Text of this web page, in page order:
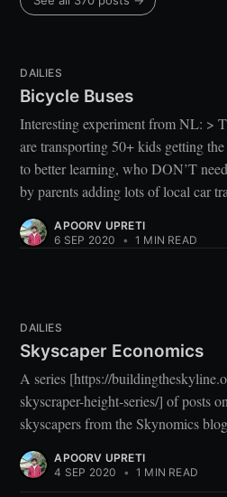
DAILIES
Bicycle Buses
Interesting experiment from NL: >
are transporting 50+ kids getting
to better learning, who DON’T
by parents adding lots of local car
APOORV UPRETI
6 SEP 2020
• 1 MIN READ
DAILIES
Skyscaper Economics
A series [https://
skyscraper-height-series/] of posts
skyscapers from the Skynomics
APOORV UPRETI
4 SEP 2020
• 1 MIN READ